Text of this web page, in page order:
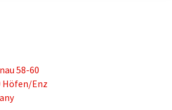
58-60
Höfen/Enz